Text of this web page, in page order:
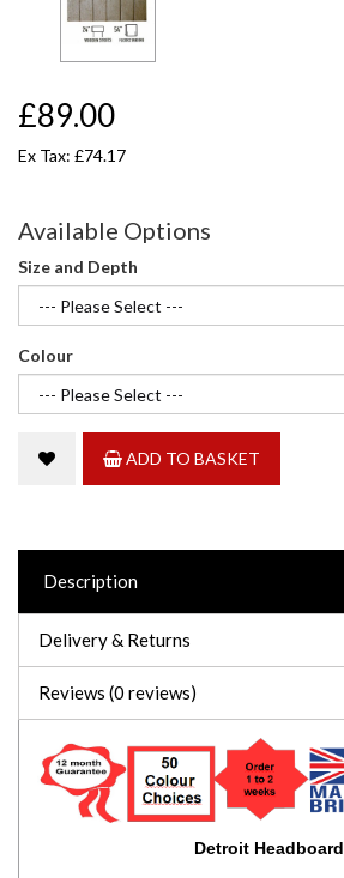
£89.00
Ex Tax: £74.17
Available Options
Size and Depth
Colour
ADD TO BASKET
Description
Delivery & Returns
Reviews (0 reviews)
Detroit Headboard